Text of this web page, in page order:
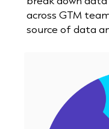
across GTM
source of data